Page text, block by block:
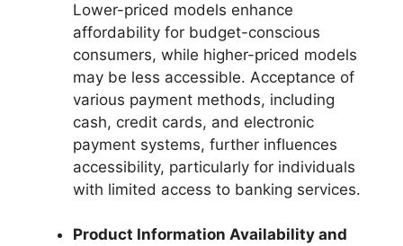
Lower-priced models enhance
affordability for budget-conscious
consumers, while higher-priced models
may be less accessible. Acceptance of
various payment methods, including
cash, credit cards, and electronic
payment systems, further influences
accessibility, particularly for individuals
with limited access to banking services.
Product Information Availability and